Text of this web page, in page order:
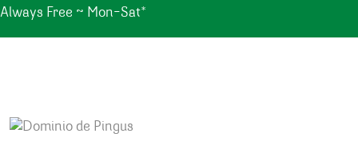
Always Free ~ Mon-Sat*